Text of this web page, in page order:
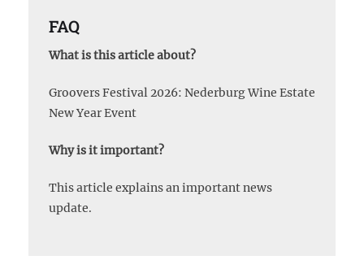
FAQ
What is this article about?
Groovers Festival 2026: Nederburg Wine Estate
New Year Event
Why is it important?
This article explains an important news
update.